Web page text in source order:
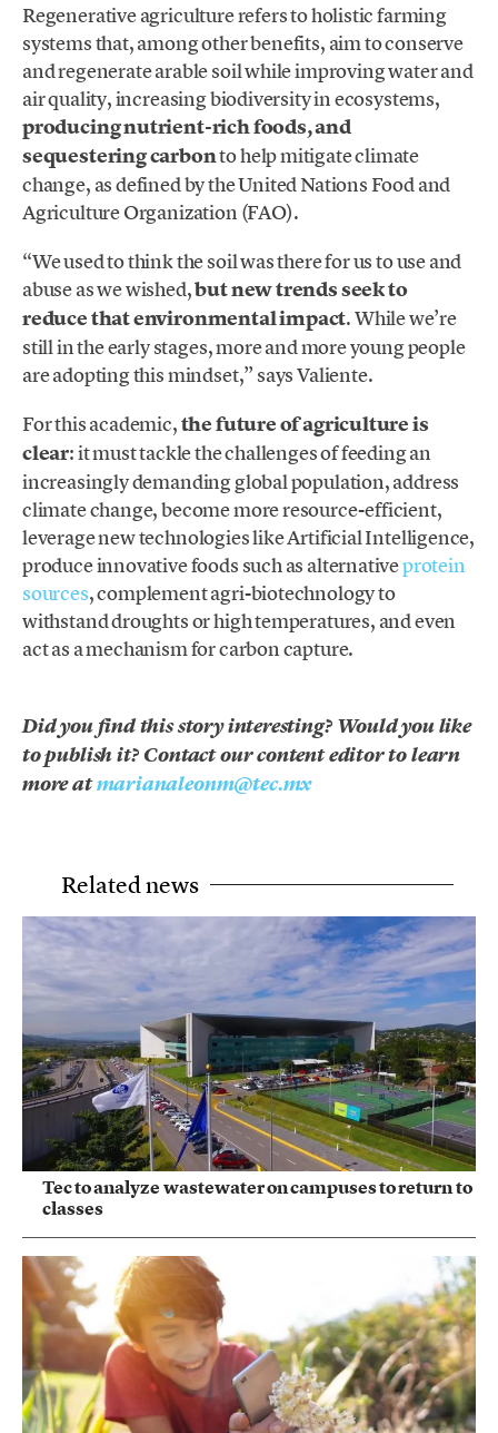
Regenerative agriculture refers to holistic farming
systems that, among other benefits, aim to conserve
and regenerate arable soil while improving water and
air quality, increasing biodiversity in ecosystems,
producing nutrient-rich foods, and
sequestering carbonto help mitigate climate
change, as defined by the United Nations Food and
Agriculture Organization (FAO).
“We used to think the soil was there for us to use and
abuse as we wished,but new trends seek to
reduce that environmental impact. While we’re
still in the early stages, more and more young people
are adopting this mindset,” says Valiente.
For this academic,the future of agriculture is
clear: it must tackle the challenges of feeding an
increasingly demanding global population, address
climate change, become more resource-efficient,
leverage new technologies like Artificial Intelligence,
produce innovative foods such as alternativeprotein
sources, complement agri-biotechnology to
withstand droughts or high temperatures, and even
act as a mechanism for carbon capture.
Did you find this story interesting? Would you like
to publish it? Contact our content editor to learn
more atmarianaleonm@tec.mx
Related news
Tec to analyze wastewater on campuses to return to
classes